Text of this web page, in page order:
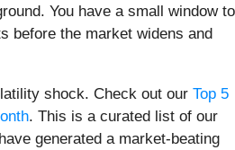
You have a small window to
before the market widens and
shock. Check out our Top 5
. This is a curated list of our
generated a market-beating